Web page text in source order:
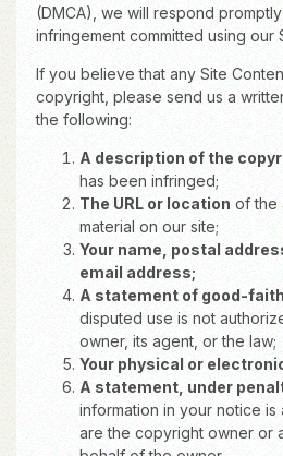
(DMCA), we will respond
infringement committed using our
If you believe that any Site
copyright, please send us a
the following:
A description of the
has been infringed;
The URL or location of the
material on our site;
Your name, postal
email address;
A statement of good-
disputed use is not
owner, its agent, or the law;
Your physical or
A statement, under
information in your notice
are the copyright owner or